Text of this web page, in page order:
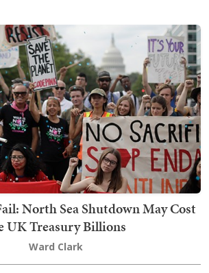
North Sea Shutdown May Cost
UK Treasury Billions
Ward Clark